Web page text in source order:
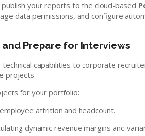
your reports to the cloud-based
data permissions, and configure
Prepare for Interviews
capabilities to corporate
projects.
for your portfolio:
attrition and headcount.
dynamic revenue margins and